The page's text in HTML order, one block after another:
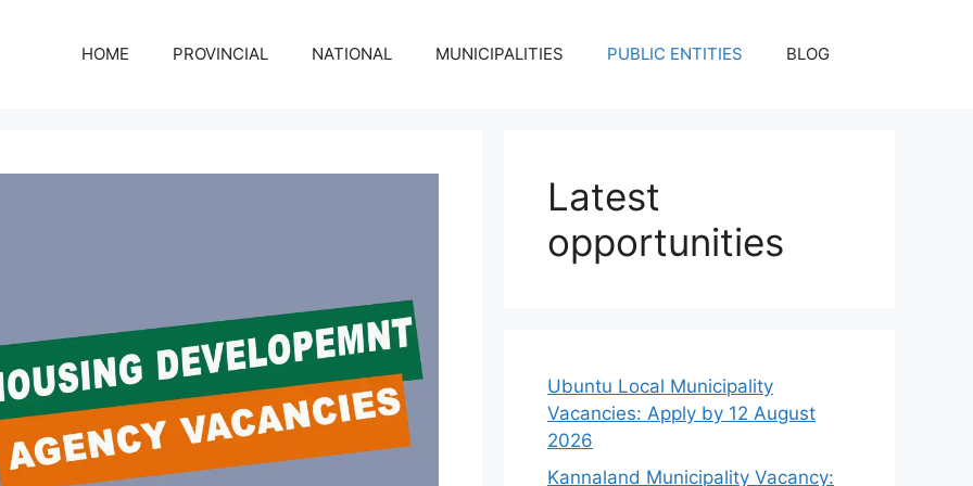
HOME PROVINCIAL NATIONAL MUNICIPALITIES PUBLIC ENTITIES BLOG
Latest
opportunities
Ubuntu Local Municipality
Vacancies: Apply by 12 August
2026
Kannaland Municipality Vacancy: